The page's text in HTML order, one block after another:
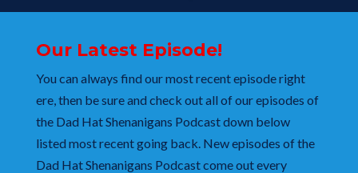
Our Latest Episode!
You can always find our most recent episode right
ere, then be sure and check out all of our episodes of
the Dad Hat Shenanigans Podcastdown below
listed most recent going back. New episodes of the
Dad Hat Shenanigans Podcast come out every